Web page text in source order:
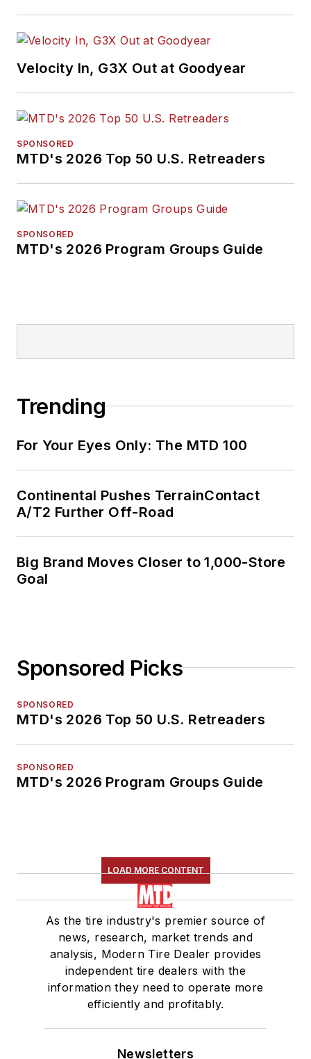
Velocity In, G3X Out at Goodyear
SPONSORED
MTD's 2026 Top 50 U.S. Retreaders
SPONSORED
MTD's 2026 Program Groups Guide
Trending
For Your Eyes Only: The MTD 100
Continental Pushes TerrainContact
A/T2 Further Off-Road
Big Brand Moves Closer to 1,000-Store
Goal
Sponsored Picks
SPONSORED
MTD's 2026 Top 50 U.S. Retreaders
SPONSORED
MTD's 2026 Program Groups Guide
LOAD MORE CONTENT
As the tire industry's premier source of
news, research, market trends and
analysis, Modern Tire Dealer provides
independent tire dealers with the
information they need to operate more
efficiently and profitably.
Newsletters